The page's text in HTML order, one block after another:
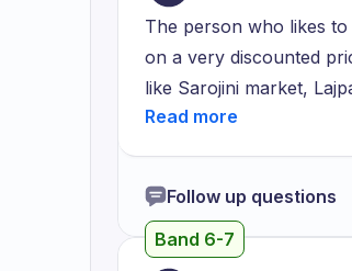
The person who likes
on a very discounted
like Sarojini market,
to be in fashion and
Follow up questions
Band 6-7